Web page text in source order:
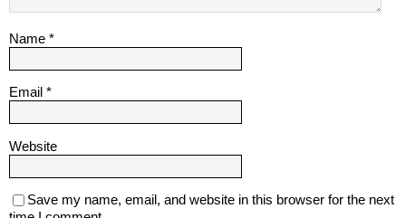
Name *
Email *
Website
Save my name, email, and website in this browser for the next